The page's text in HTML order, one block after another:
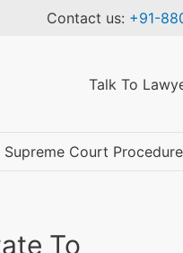
Contact us: +91-
Talk To
Court
To